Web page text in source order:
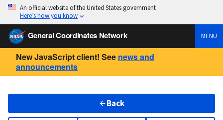
An official website of the United States government
Here’s how you know
General Coordinates Network MENU
New JavaScript client! See news and
announcements
Back